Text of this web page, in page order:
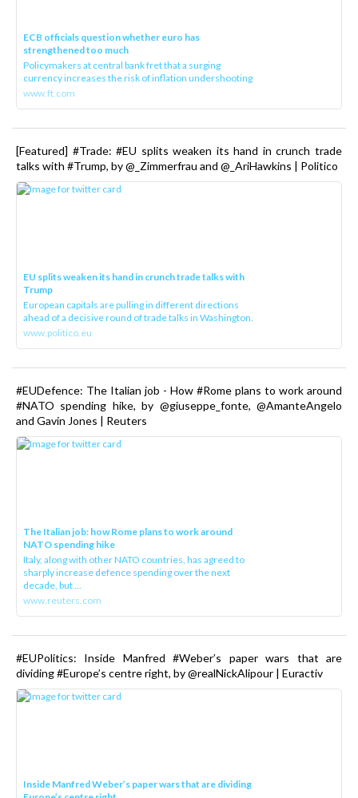
ECB officials question whether euro has
strengthened too much
Policymakers at central bank fret that a surging
currency increases the risk of inflation undershooting
www.ft.com
[Featured] #Trade: #EU splits weaken its hand in crunch trade
talks with #Trump, by @_Zimmerfrau and @_AriHawkins | Politico
EU splits weaken its hand in crunch trade talks with
Trump
European capitals are pulling in different directions
ahead of a decisive round of trade talks in Washington.
www.politico.eu
#EUDefence: The Italian job - How #Rome plans to work around
#NATO spending hike, by @giuseppe_fonte, @AmanteAngelo
and Gavin Jones | Reuters
The Italian job: how Rome plans to work around
NATO spending hike
Italy, along with other NATO countries, has agreed to
sharply increase defence spending over the next
decade, but ...
www.reuters.com
#EUPolitics: Inside Manfred #Weber’s paper wars that are
dividing #Europe’s centre right, by @realNickAlipour | Euractiv
Inside Manfred Weber’s paper wars that are dividing